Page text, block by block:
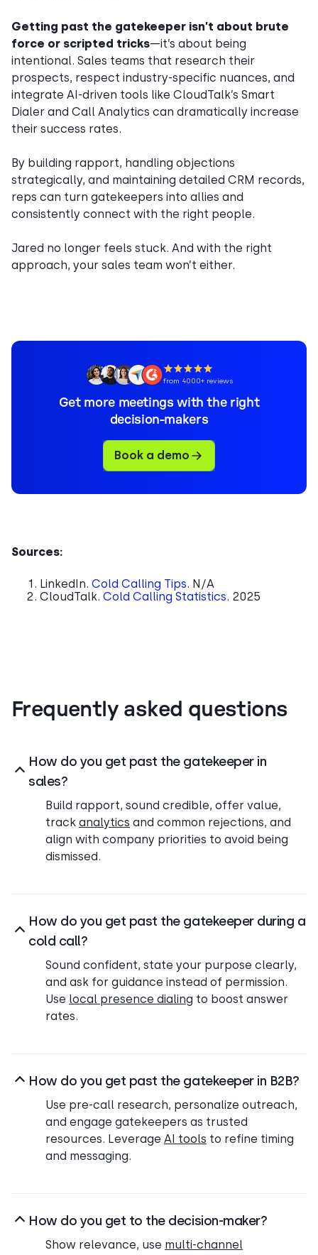
Getting past the gatekeeper isn’t about brute
force or scripted tricks—it’s about being
intentional. Sales teams that research their
prospects, respect industry-specific nuances, and
integrate AI-driven tools like CloudTalk’s Smart
Dialer and Call Analytics can dramatically increase
their success rates.
By building rapport, handling objections
strategically, and maintaining detailed CRM records,
reps can turn gatekeepers into allies and
consistently connect with the right people.
Jared no longer feels stuck. And with the right
approach, your sales team won’t either.
from 4000+ reviews
Get more meetings with the right
decision-makers
Book a demo
Sources:
LinkedIn. Cold Calling Tips. N/A
CloudTalk. Cold Calling Statistics. 2025
Frequently asked questions
How do you get past the gatekeeper in
sales?
Build rapport, sound credible, offer value,
track analytics and common rejections, and
align with company priorities to avoid being
dismissed.
How do you get past the gatekeeper during a
cold call?
Sound confident, state your purpose clearly,
and ask for guidance instead of permission.
Use local presence dialing to boost answer
rates.
How do you get past the gatekeeper in B2B?
Use pre-call research, personalize outreach,
and engage gatekeepers as trusted
resources. Leverage AI tools to refine timing
and messaging.
How do you get to the decision-maker?
Show relevance, use multi-channel